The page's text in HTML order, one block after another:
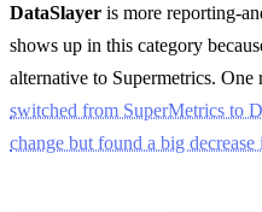
DataSlayer is more reporting-
shows up in this category
alternative to Supermetrics. One
switched from SuperMetrics to
change but found a big decrease